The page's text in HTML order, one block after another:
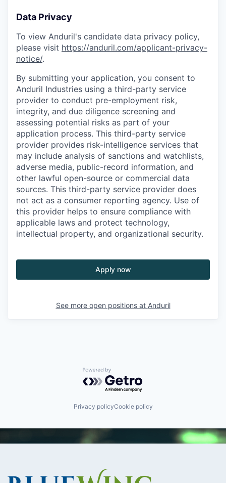
Data Privacy
To view Anduril's candidate data privacy policy,
please visit https://anduril.com/applicant-privacy-
notice/.
By submitting your application, you consent to
Anduril Industries using a third-party service
provider to conduct pre-employment risk,
integrity, and due diligence screening and
assessing potential risks as part of your
application process. This third-party service
provider provides risk-intelligence services that
may include analysis of sanctions and watchlists,
adverse media, public-record information, and
other lawful open-source or commercial data
sources. This third-party service provider does
not act as a consumer reporting agency. Use of
this provider helps to ensure compliance with
applicable laws and protect technology,
intellectual property, and organizational security.
Apply now
See more open positions at Anduril
Powered by Getro.com
Privacy policyCookie policy